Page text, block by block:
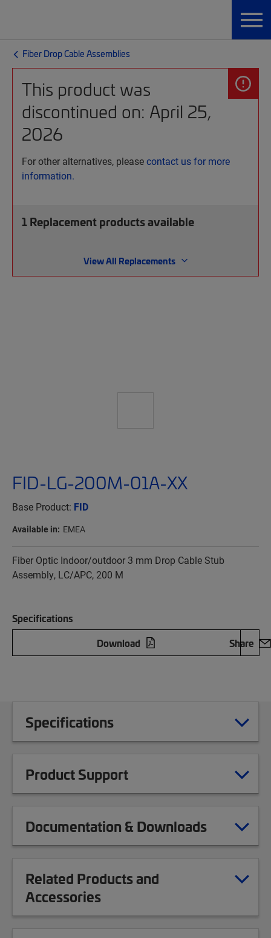
Fiber Drop Cable Assemblies
This product was
discontinued on: April 25,
2026
For other alternatives, pleasecontact us for more
information.
1Replacement products available
View All Replacements
FID-LG-200M-01A-XX
Base Product: FID
Available in: EMEA
Fiber Optic Indoor/outdoor 3 mm Drop Cable Stub
Assembly, LC/APC, 200 M
Specifications
Download
Share
Specifications
Product Support
Documentation & Downloads
Related Products and
Accessories